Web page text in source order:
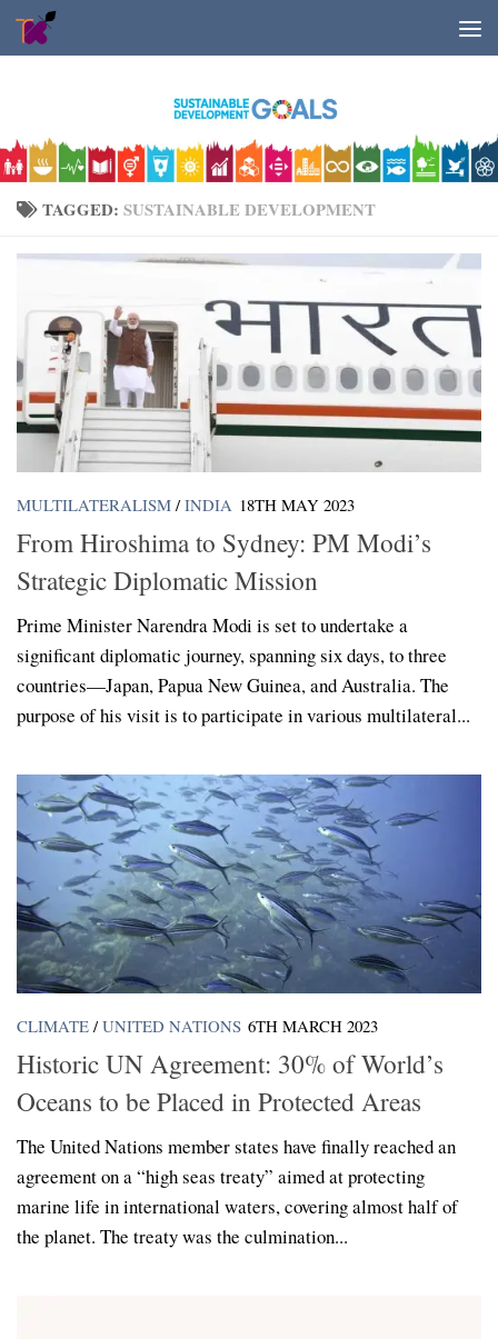
Skip to content
TAGGED: SUSTAINABLE DEVELOPMENT
MULTILATERALISM / INDIA 18TH MAY 2023
From Hiroshima to Sydney: PM Modi’s
Strategic Diplomatic Mission
Prime Minister Narendra Modi is set to undertake a
significant diplomatic journey, spanning six days, to three
countries—Japan, Papua New Guinea, and Australia. The
purpose of his visit is to participate in various multilateral...
CLIMATE / UNITED NATIONS 6TH MARCH 2023
Historic UN Agreement: 30% of World’s
Oceans to be Placed in Protected Areas
The United Nations member states have finally reached an
agreement on a “high seas treaty” aimed at protecting
marine life in international waters, covering almost half of
the planet. The treaty was the culmination...